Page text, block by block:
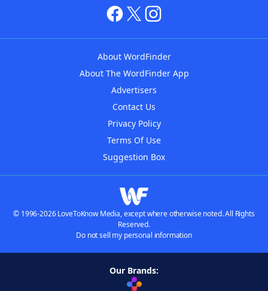
About WordFinder
About The WordFinder App
Advertisers
Contact Us
Privacy Policy
Terms Of Use
Suggestion Box
© 1996-2026 LoveToKnow Media, except where otherwise noted. All Rights
Reserved.
Do not sell my personal information
Our Brands: